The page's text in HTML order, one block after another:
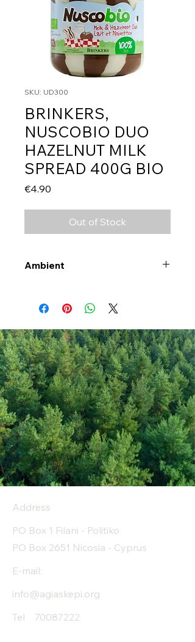
SKU: UD300
BRINKERS,
NUSCOBIO DUO
HAZELNUT MILK
SPREAD 400G BIO
€4.90
Out of Stock
Ambient
Address
PO Box 1 Filani - Politiko
PO Box 2651 Nicosia - Cyprus
E-mail:
info@agiaskepi.org
Tel
70087222